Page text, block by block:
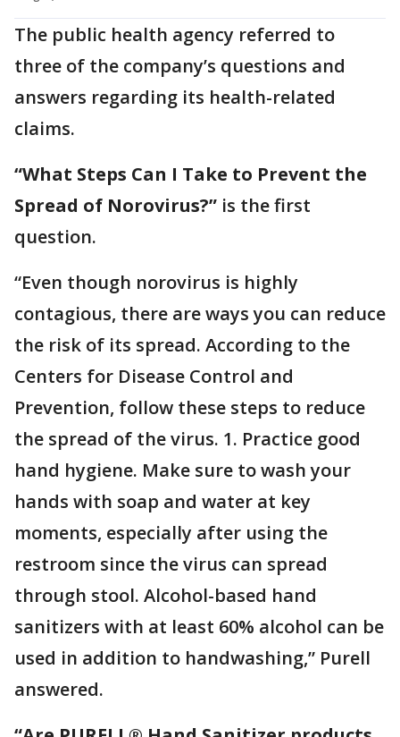
The public health agency referred to
three of the company’s questions and
answers regarding its health-related
claims.
“What Steps Can I Take to Prevent the
Spread of Norovirus?” is the first
question.
“Even though norovirus is highly
contagious, there are ways you can reduce
the risk of its spread. According to the
Centers for Disease Control and
Prevention, follow these steps to reduce
the spread of the virus. 1. Practice good
hand hygiene. Make sure to wash your
hands with soap and water at key
moments, especially after using the
restroom since the virus can spread
through stool. Alcohol-based hand
sanitizers with at least 60% alcohol can be
used in addition to handwashing,” Purell
answered.